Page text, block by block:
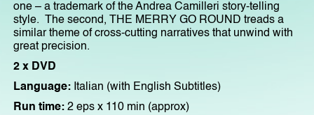
one – a trademark of the Andrea Camilleri story-telling
style. The second, THE MERRY GO ROUND treads a
similar theme of cross-cutting narratives that unwind with
great precision.
2 x DVD
Language: Italian (with English Subtitles)
Run time: 2 eps x 110 min (approx)